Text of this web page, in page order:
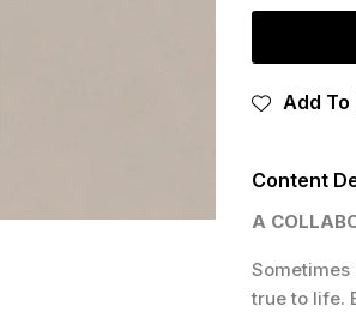
Add To
Content
A
Sometimes
true to life.